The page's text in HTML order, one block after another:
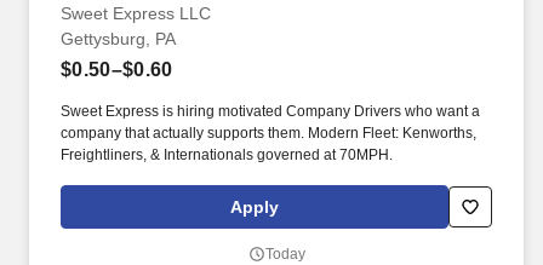
Sweet Express LLC
Gettysburg, PA
$0.50–$0.60
Sweet Express is hiring motivated Company Drivers who want a
company that actually supports them. Modern Fleet: Kenworths,
Freightliners, & Internationals governed at 70MPH.
Apply
Today